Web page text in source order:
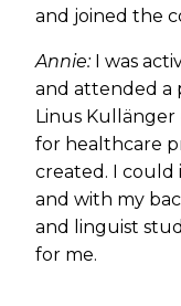
and joined the
Annie: I was
and attended a
Linus
for healthcare
created. I could
and with my
and linguist
for me.